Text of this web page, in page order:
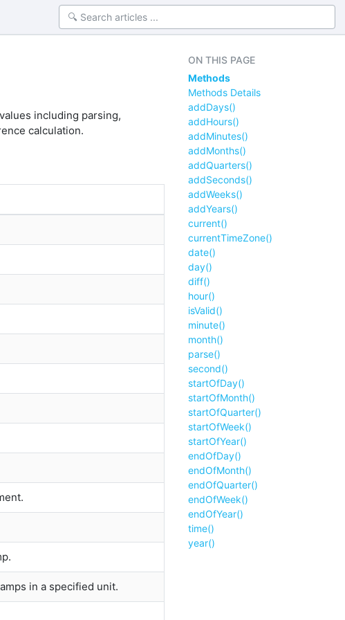
including parsing,
calculation.
in a specified unit.
ON THIS PAGE
Methods
Methods Details
addDays()
addHours()
addMinutes()
addMonths()
addQuarters()
addSeconds()
addWeeks()
addYears()
current()
currentTimeZone()
date()
day()
diff()
hour()
isValid()
minute()
month()
parse()
second()
startOfDay()
startOfMonth()
startOfQuarter()
startOfWeek()
startOfYear()
endOfDay()
endOfMonth()
endOfQuarter()
endOfWeek()
endOfYear()
time()
year()